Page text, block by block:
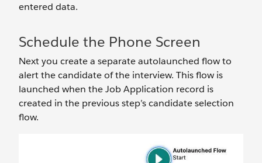
entered data.
Schedule the Phone Screen
Next you create a separate autolaunched flow to
alert the candidate of the interview. This flow is
launched when the Job Application record is
created in the previous step’s candidate selection
flow.